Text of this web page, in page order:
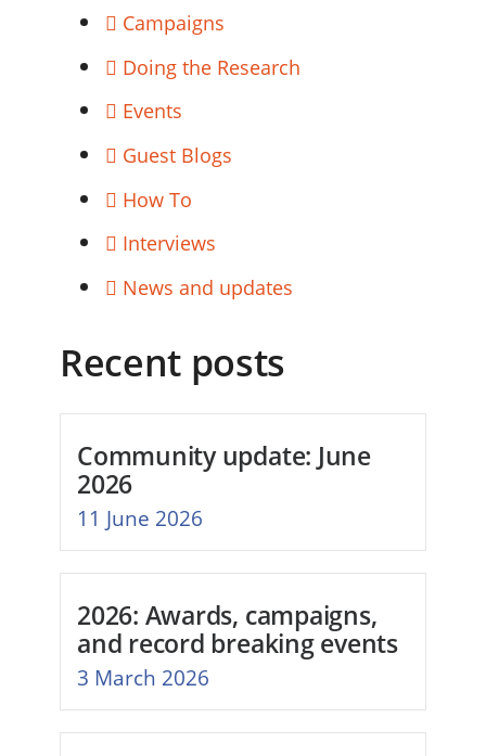
Campaigns
Doing the Research
Events
Guest Blogs
How To
Interviews
News and updates
Recent posts
Community update: June
2026
11 June 2026
2026: Awards, campaigns,
and record breaking events
3 March 2026